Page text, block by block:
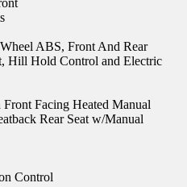
ABS, Front And Rear
Hill Hold Control and Electric
Facing Heated Manual
Rear Seat w/Manual
Control